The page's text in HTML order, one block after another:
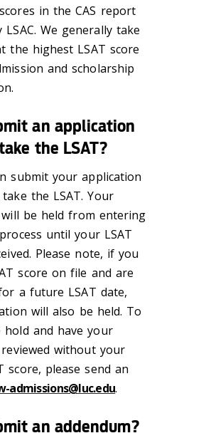
in the CAS report
LSAC. We generally take
the highest LSAT score
and scholarship
an application
the LSAT?
submit your application
the LSAT. Your
be held from entering
until your LSAT
Please note, if you
score on file and are
a future LSAT date,
will also be held. To
hold and have your
without your
score, please send an
admissions@luc.edu.
an addendum?